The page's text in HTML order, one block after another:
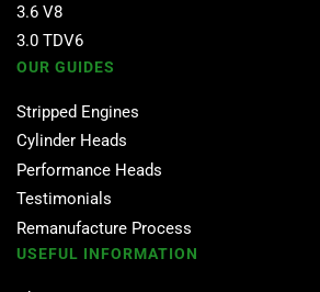
3.6 V8
3.0 TDV6
OUR GUIDES
Stripped Engines
Cylinder Heads
Performance Heads
Testimonials
Remanufacture Process
USEFUL INFORMATION